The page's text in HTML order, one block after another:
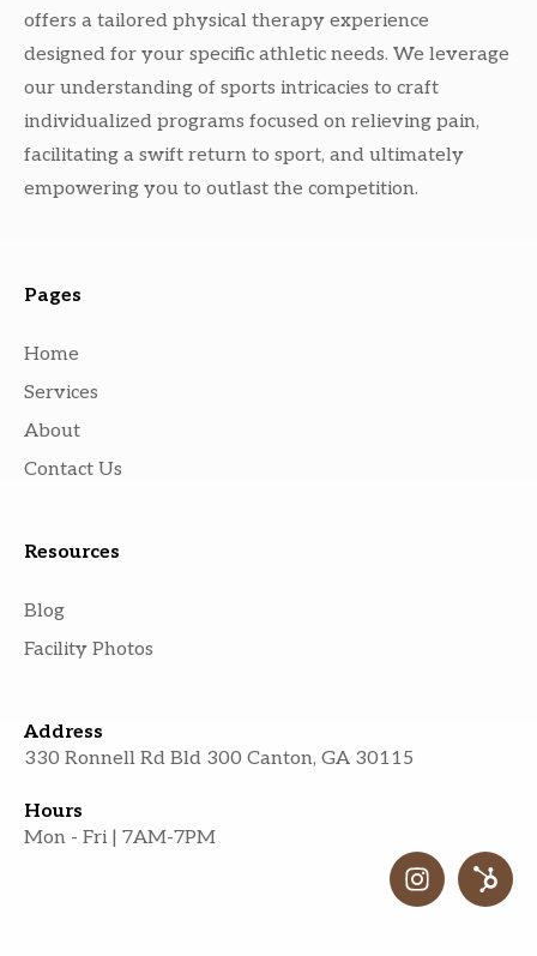
offers a tailored physical therapy experience
designed for your specific athletic needs. We leverage
our understanding of sports intricacies to craft
individualized programs focused on relieving pain,
facilitating a swift return to sport, and ultimately
empowering you to outlast the competition.
Pages
Home
Services
About
Contact Us
Resources
Blog
Facility Photos
Address
330 Ronnell Rd Bld 300 Canton, GA 30115
Hours
Mon - Fri | 7AM-7PM